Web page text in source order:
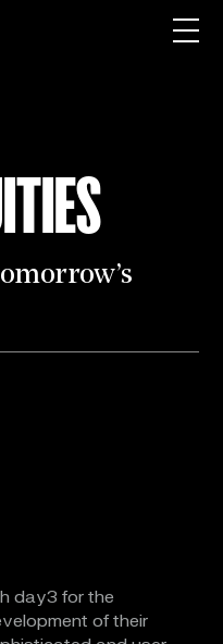
omorrow’s
day3 for the
of their